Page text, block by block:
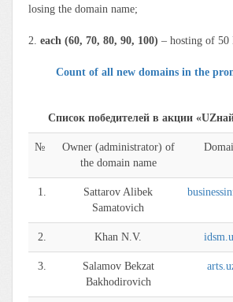
losing the domain name;
2. each (60, 70, 80, 90, 100) – hosting of 50
Count of all new domains in the
Список победителей в акции
№
Owner (administrator) of
the domain name
1.
Sattarov Alibek
Samatovich
2. Khan N.V.
3.
Salamov Bekzat
Bakhodirovich